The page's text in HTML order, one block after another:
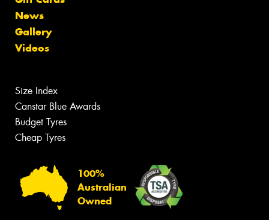
News
Gallery
Videos
Size Index
Canstar Blue Awards
Budget Tyres
Cheap Tyres
100%
Australian
Owned